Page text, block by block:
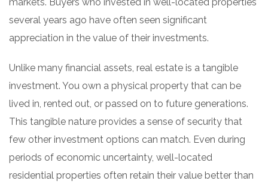
several years ago have often seen significant
appreciation in the value of their investments.
Unlike many financial assets, real estate is a tangible
investment. You own a physical property that can be
lived in, rented out, or passed on to future generations.
This tangible nature provides a sense of security that
few other investment options can match. Even during
periods of economic uncertainty, well-located
residential properties often retain their value better than